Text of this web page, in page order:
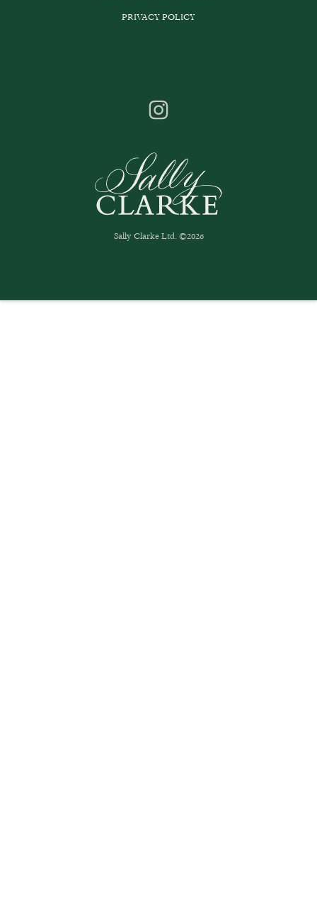
PRIVACY POLICY
Sally Clarke Ltd. ©2026